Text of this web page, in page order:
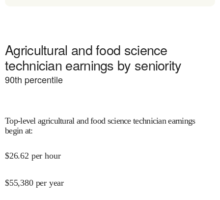
Agricultural and food science
technician earnings by seniority
90th percentile
Top-level agricultural and food science technician earnings
begin at:
$26.62 per hour
$55,380 per year